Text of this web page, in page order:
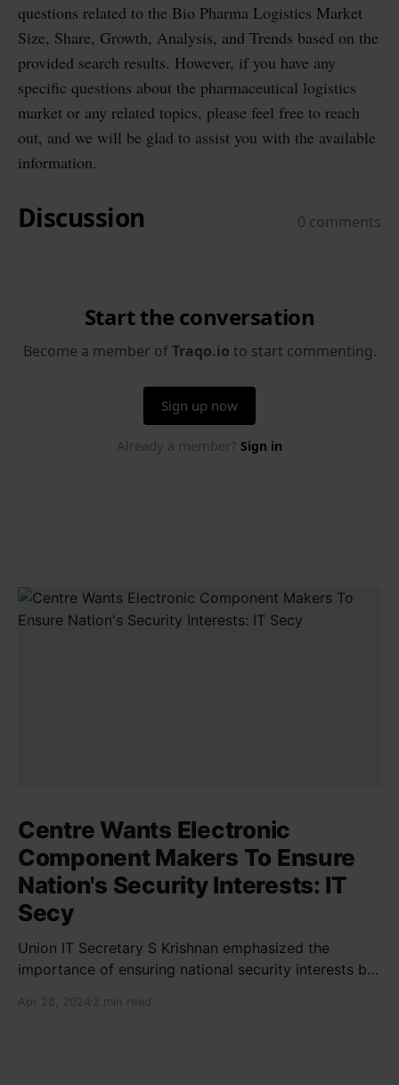
questions related to the Bio Pharma Logistics Market
Size, Share, Growth, Analysis, and Trends based on the
provided search results. However, if you have any
specific questions about the pharmaceutical logistics
market or any related topics, please feel free to reach
out, and we will be glad to assist you with the available
information.
Centre Wants Electronic
Component Makers To Ensure
Nation's Security Interests: IT
Secy
Union IT Secretary S Krishnan emphasized the
importance of ensuring national security interests by
new projects. He highlighted the significance of
Apr 28, 2024 2 min read